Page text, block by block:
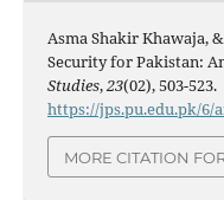
Asma Shakir Khawaja,
Security for Pakistan:
Studies,23(02), 503-523.
https://jps.pu.edu.pk/6/
MORE CITATION